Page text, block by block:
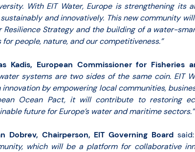
With EIT Water, Europe is strengthening
and innovatively. This new community
Resilience Strategy and the building of a water-
for people, nature, and our competitiveness.”
Kadis, European Commissioner for Fisheries
systems are two sides of the same coin. EIT
innovation by empowering local communities,
Ocean Pact, it will contribute to restoring
future for Europe’s water and maritime sectors.”
Dobrev, Chairperson, EIT Governing Boardsaid:
which will be a platform for collaborative